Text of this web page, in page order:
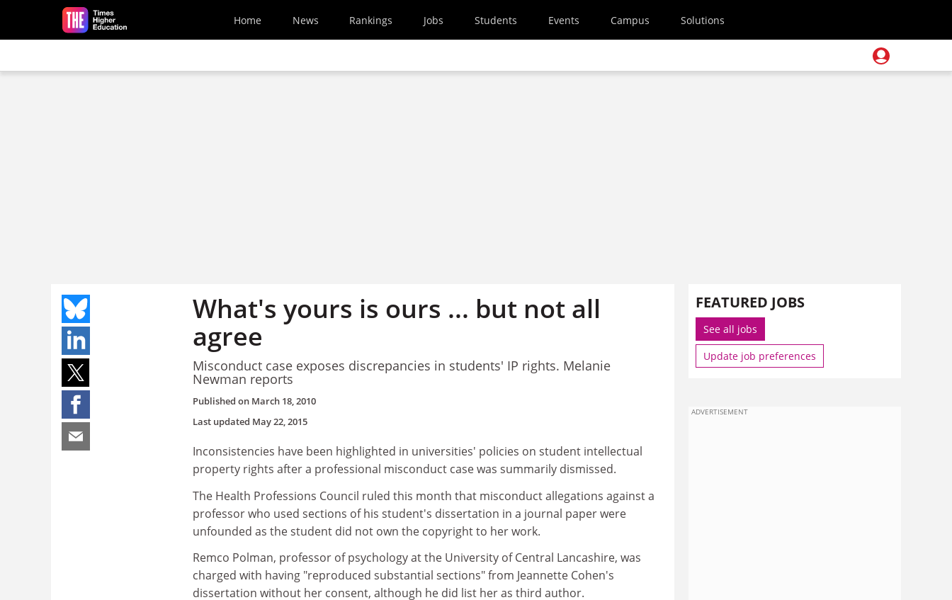
Skip to main content
Home News Rankings Jobs Students Events Campus Solutions
What's yours is ours ... but not all
agree
Misconduct case exposes discrepancies in students' IP rights. Melanie
Newman reports
Published on March 18, 2010
Last updated May 22, 2015
Inconsistencies have been highlighted in universities' policies on student intellectual
property rights after a professional misconduct case was summarily dismissed.
The Health Professions Council ruled this month that misconduct allegations against a
professor who used sections of his student's dissertation in a journal paper were
unfounded as the student did not own the copyright to her work.
Remco Polman, professor of psychology at the University of Central Lancashire, was
charged with having "reproduced substantial sections" from Jeannette Cohen's
dissertation without her consent, although he did list her as third author.
FEATURED JOBS
See all jobs
Update job preferences
ADVERTISEMENT